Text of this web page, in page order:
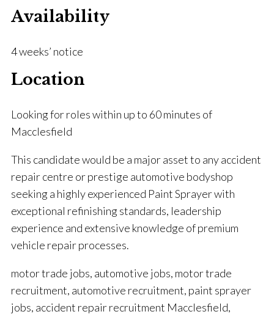
Availability
4 weeks’ notice
Location
Looking for roles within up to 60 minutes of
Macclesfield
This candidate would be a major asset to any accident
repair centre or prestige automotive bodyshop
seeking a highly experienced Paint Sprayer with
exceptional refinishing standards, leadership
experience and extensive knowledge of premium
vehicle repair processes.
motor trade jobs, automotive jobs, motor trade
recruitment, automotive recruitment, paint sprayer
jobs, accident repair recruitment Macclesfield,